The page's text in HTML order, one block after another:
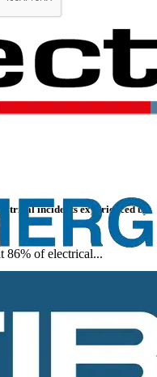
incidents experienced by
86% of electrical...
engineered for today's
friendly...